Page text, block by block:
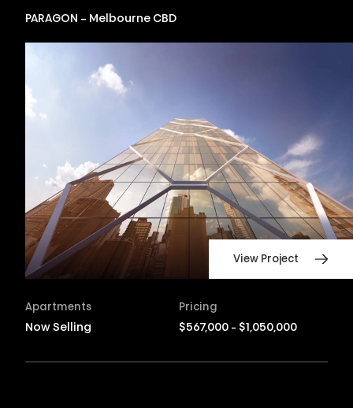
PARAGON – Melbourne CBD
View Project
Apartments
Now Selling
Pricing
$567,000 - $1,050,000